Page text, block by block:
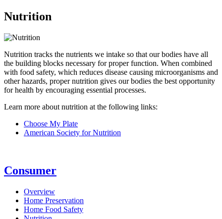
Nutrition
Nutrition tracks the nutrients we intake so that our bodies have all
the building blocks necessary for proper function. When combined
with food safety, which reduces disease causing microorganisms and
other hazards, proper nutrition gives our bodies the best opportunity
for health by encouraging essential processes.
Learn more about nutrition at the following links:
Choose My Plate
American Society for Nutrition
Consumer
Overview
Home Preservation
Home Food Safety